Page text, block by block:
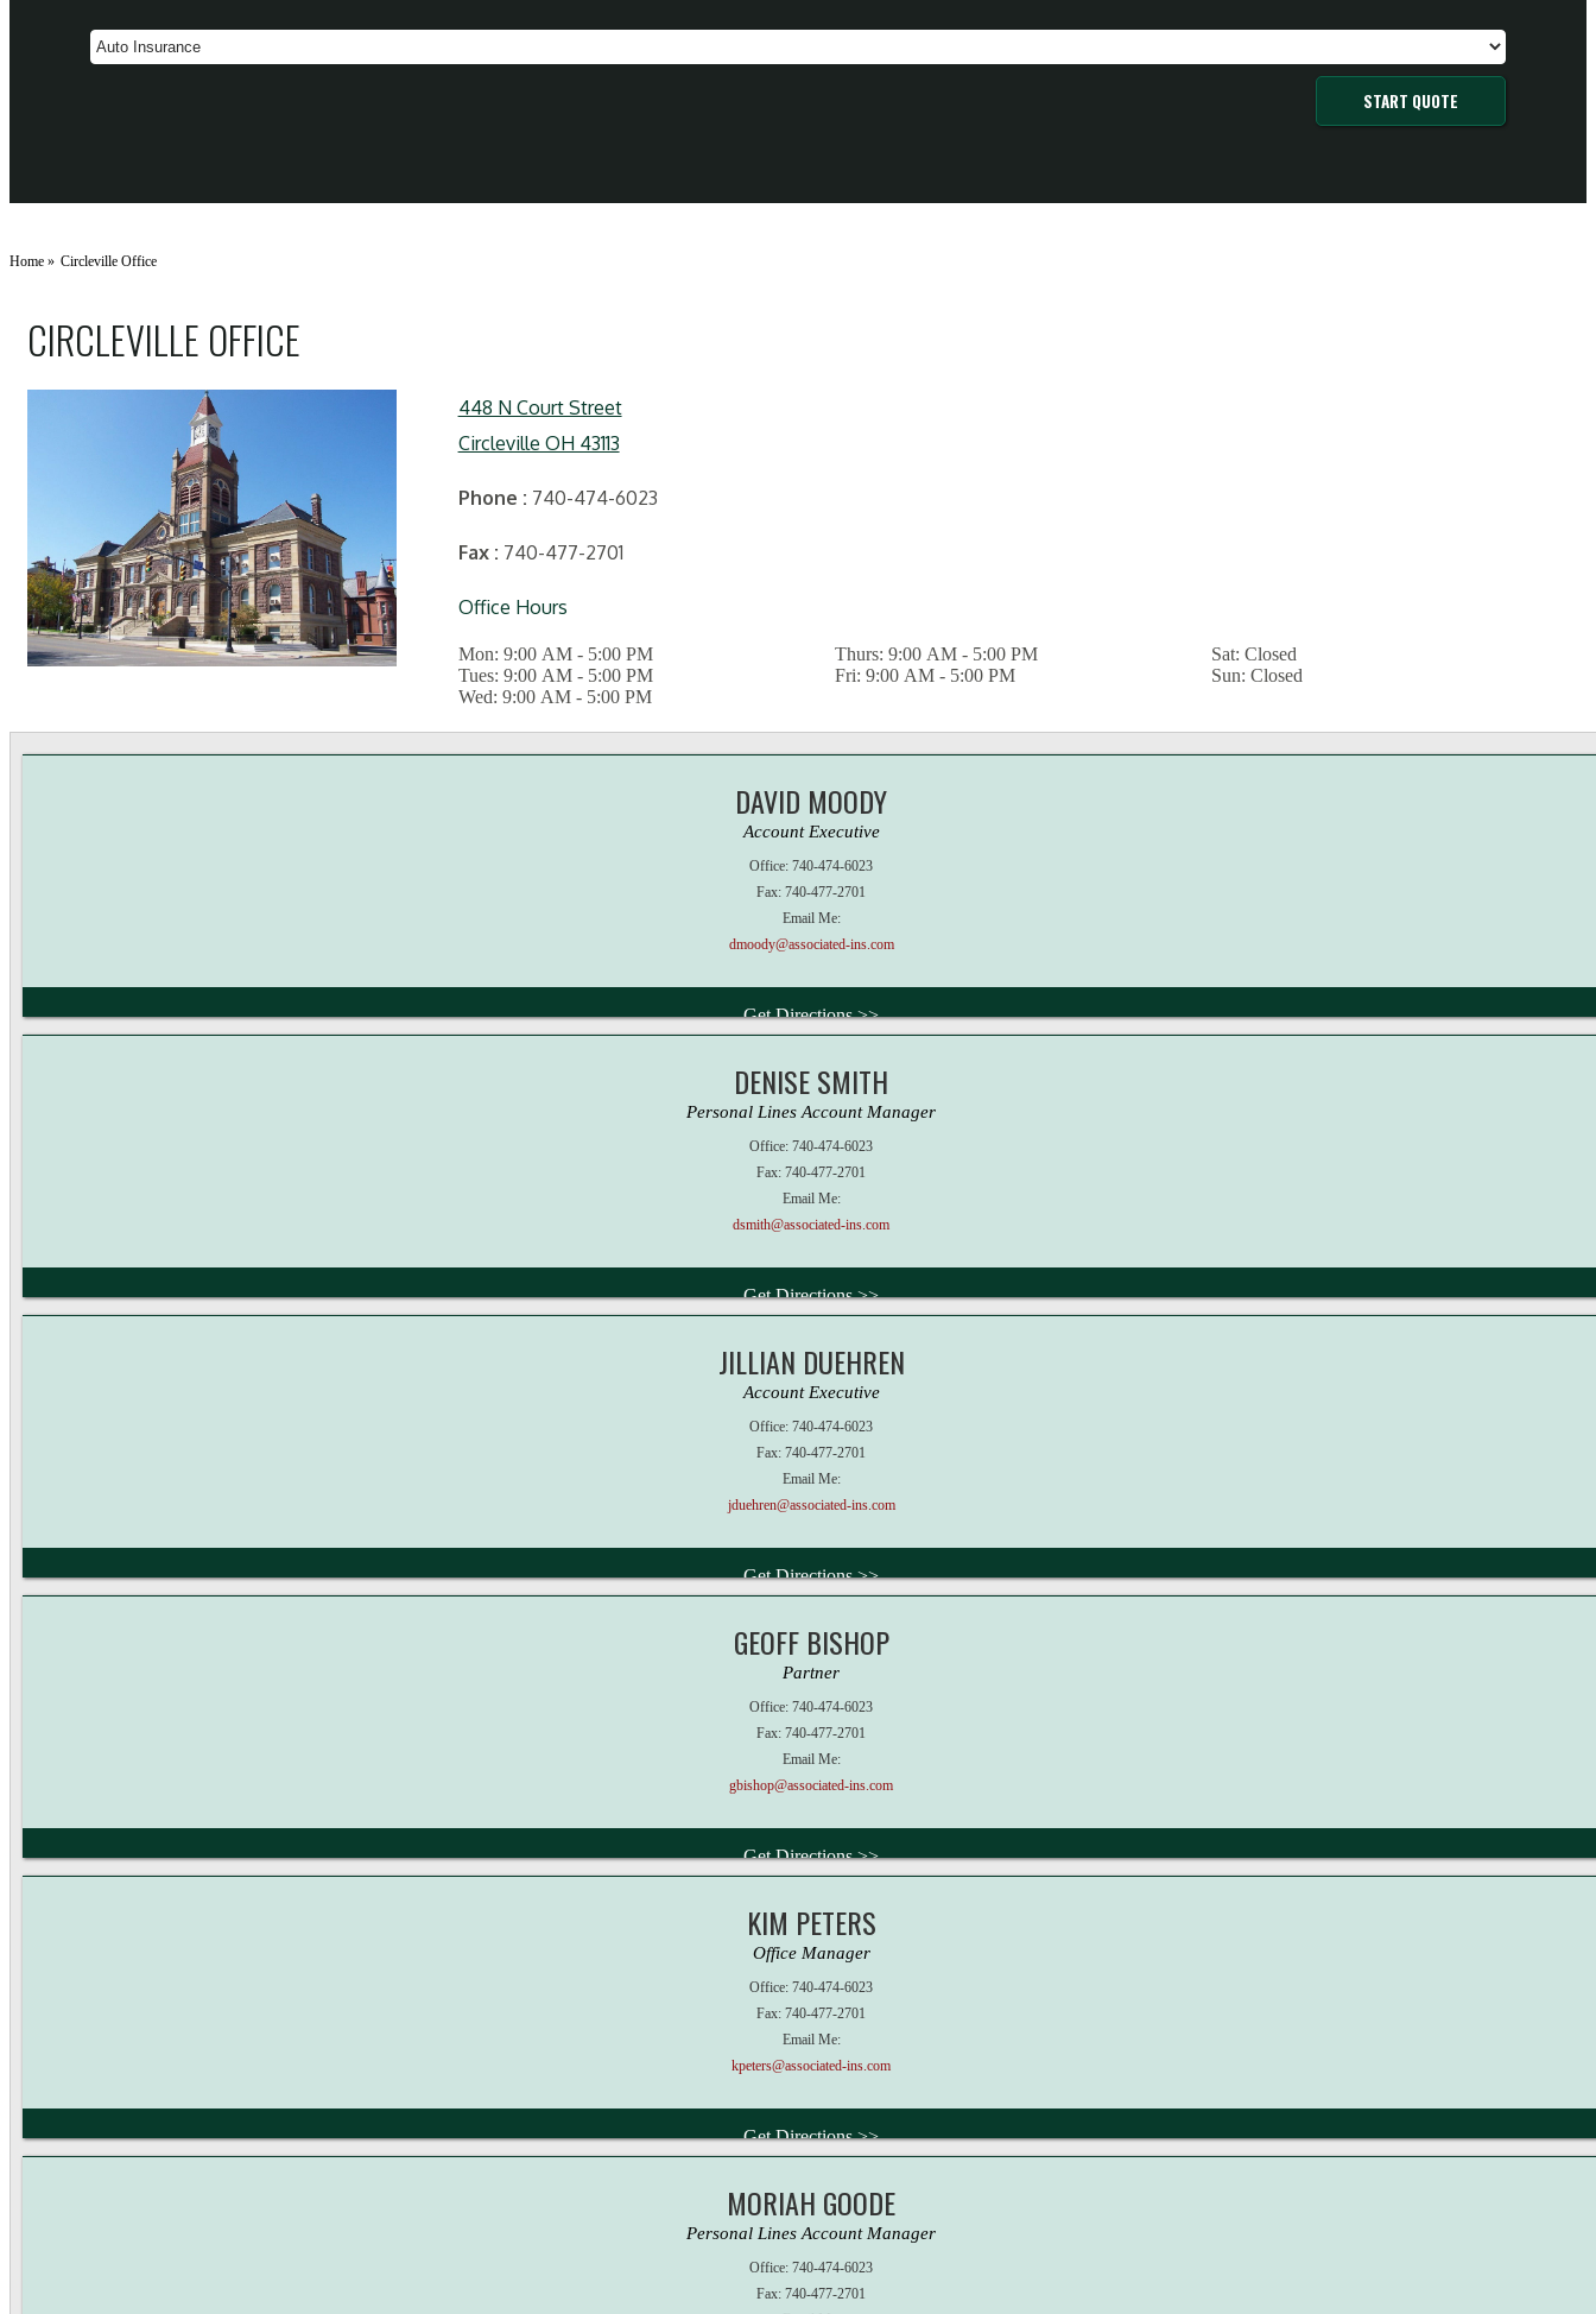
START QUOTE
Home » Circleville Office
CIRCLEVILLE OFFICE
448 N Court Street
Circleville OH 43113
Phone : 740-474-6023
Fax: 740-477-2701
Office Hours
Mon: 9:00 AM - 5:00 PM
Tues: 9:00 AM - 5:00 PM
Wed: 9:00 AM - 5:00 PM
Thurs: 9:00 AM - 5:00 PM
Fri: 9:00 AM - 5:00 PM
Sat: Closed
Sun: Closed
DAVID MOODY
Account Executive
Office: 740-474-6023
Fax: 740-477-2701
Email Me:
dmoody@associated-ins.com
Get Directions >>
DENISE SMITH
Personal Lines Account Manager
Office: 740-474-6023
Fax: 740-477-2701
Email Me:
dsmith@associated-ins.com
Get Directions >>
JILLIAN DUEHREN
Account Executive
Office: 740-474-6023
Fax: 740-477-2701
Email Me:
jduehren@associated-ins.com
Get Directions >>
GEOFF BISHOP
Partner
Office: 740-474-6023
Fax: 740-477-2701
Email Me:
gbishop@associated-ins.com
Get Directions >>
KIM PETERS
Office Manager
Office: 740-474-6023
Fax: 740-477-2701
Email Me:
kpeters@associated-ins.com
Get Directions >>
MORIAH GOODE
Personal Lines Account Manager
Office: 740-474-6023
Fax: 740-477-2701